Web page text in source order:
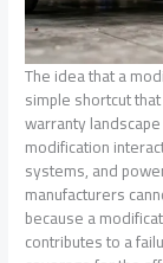
The idea that a
simple shortcut
warranty
modification
systems, and
manufacturers
because a
contributes to a